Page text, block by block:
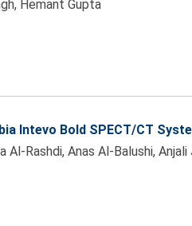
Hemant Gupta
Intevo Bold SPECT/CT
Rashdi, Anas Al-Balushi,